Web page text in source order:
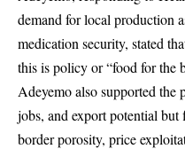
demand for local production
medication security, stated
this is policy or “food for the
Adeyemo also supported the
jobs, and export potential
border porosity, price